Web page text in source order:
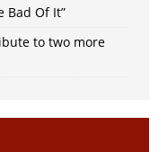
Bad Of It”
to two more